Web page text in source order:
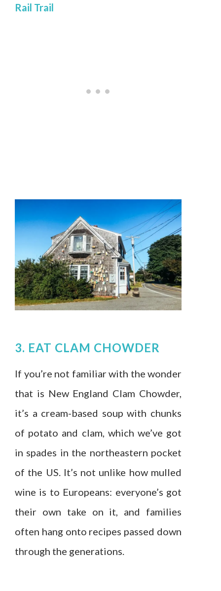
Rail Trail
3. EAT CLAM CHOWDER
If you’re not familiar with the wonder
that is New England Clam Chowder,
it’s a cream-based soup with chunks
of potato and clam, which we’ve got
in spades in the northeastern pocket
of the US. It’s not unlike how mulled
wine is to Europeans: everyone’s got
their own take on it, and families
often hang onto recipes passed down
through the generations.